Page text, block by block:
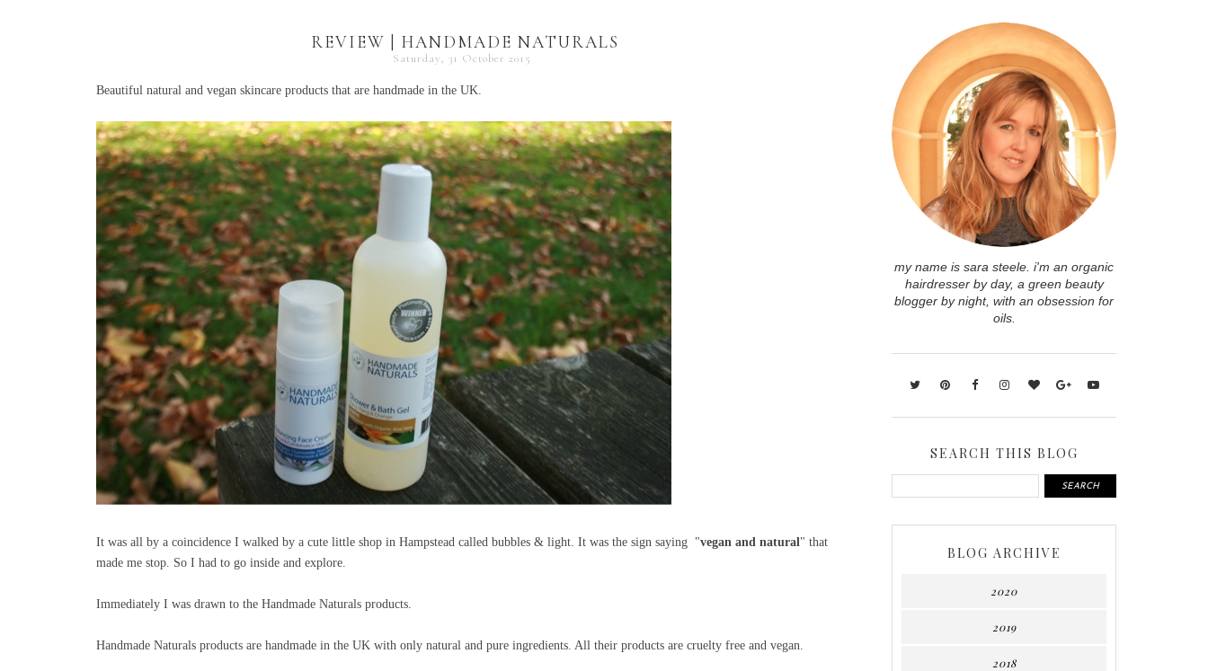
REVIEW | HANDMADE NATURALS
Saturday, 31 October 2015
Beautiful natural and vegan skincare products that are handmade in the UK.
It was all by a coincidence I walked by a cute little shop in Hampstead called bubbles & light. It was the sign saying "vegan and natural" that
made me stop. So I had to go inside and explore.
Immediately I was drawn to the Handmade Naturals products.
Handmade Naturals products are handmade in the UK with only natural and pure ingredients. All their products are cruelty free and vegan.
my name is sara steele. i'm an organic
hairdresser by day, a green beauty
blogger by night, with an obsession for
oils.
SEARCH THIS BLOG
BLOG ARCHIVE
2020
2019
2018